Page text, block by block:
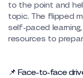
to the point and
topic. The flipped
self-paced
resources to
📌 Face-to-face